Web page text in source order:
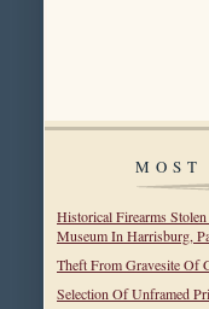
MOST
Historical Firearms
Museum In Harrisburg,
Theft From Gravesite Of
Selection Of Unframed